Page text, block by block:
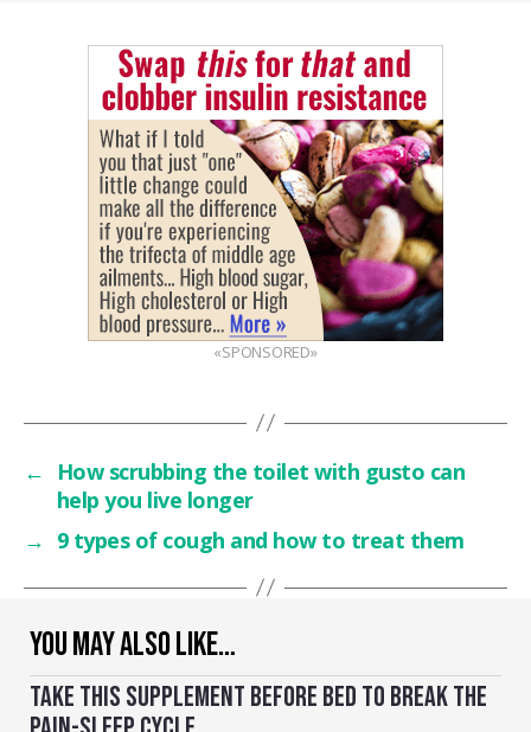
YOU MAY ALSO LIKE…
TAKE THIS SUPPLEMENT BEFORE BED TO BREAK THE
«SPONSORED»
←
How scrubbing the toilet with gusto can
help you live longer
→ 9 types of cough and how to treat them